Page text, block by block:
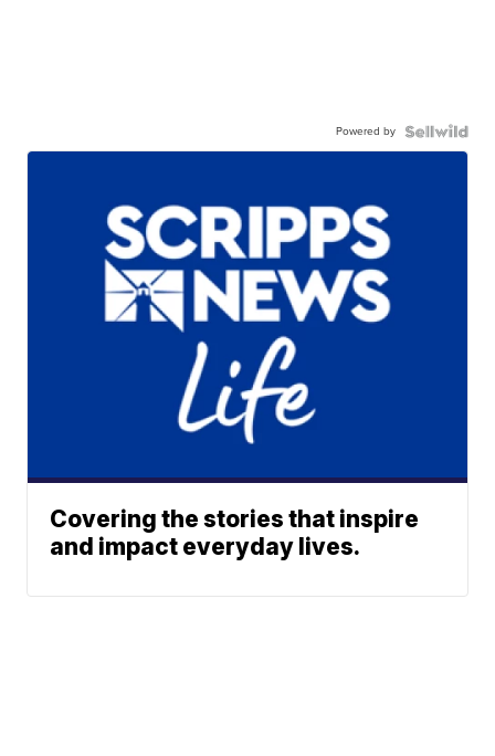
Powered by
Covering the stories that inspire
and impact everyday lives.